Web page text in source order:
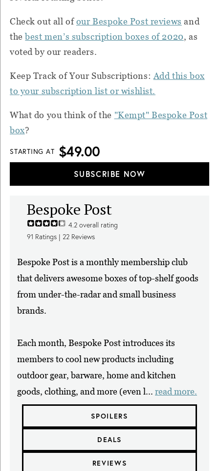
Check out all ofour Bespoke Post reviews and
thebest men’s subscription boxes of 2020, as
voted by our readers.
Keep Track of Your Subscriptions: Add this box
to your subscription list or wishlist.
What do you think of the "Kempt" Bespoke Post
box?
STARTING AT $49.00
SUBSCRIBE NOW
Bespoke Post
4.2 overall rating
91 Ratings | 22 Reviews
Bespoke Post is a monthly membership club
that delivers awesome boxes of top-shelf goods
from under-the-radar and small business
brands.
Each month, Bespoke Post introduces its
members to cool new products including
outdoor gear, barware, home and kitchen
goods, clothing, and more (even l... read more.
SPOILERS
DEALS
REVIEWS